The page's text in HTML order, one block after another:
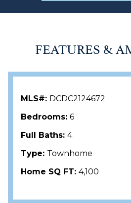
FEATURES &
MLS#: DCDC2124672
Bedrooms: 6
Full Baths: 4
Type: Townhome
Home SQ FT: 4,100